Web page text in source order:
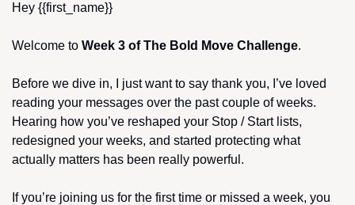
Hey {{first_name}}
Welcome to Week 3 of The Bold Move Challenge.
Before we dive in, I just want to say thank you, I’ve loved
reading your messages over the past couple of weeks.
Hearing how you’ve reshaped your Stop / Start lists,
redesigned your weeks, and started protecting what
actually matters has been really powerful.
If you’re joining us for the first time or missed a week, you